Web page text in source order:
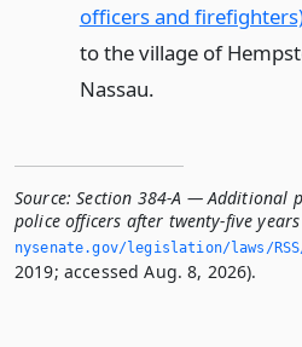
officers and
to the village of
Nassau.
Source: Section 384-A — Additional
police officers after twenty-five
nysenate.­gov/legislation/laws/
2019; accessed Aug. 8, 2026).